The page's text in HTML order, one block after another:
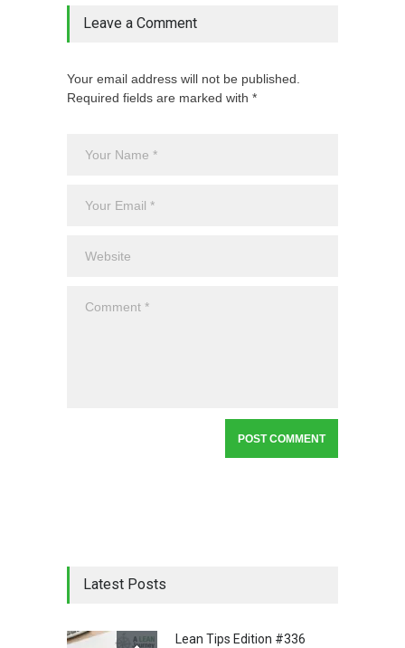
Leave a Comment
Your email address will not be published.
Required fields are marked with *
Latest Posts
Lean Tips Edition #336